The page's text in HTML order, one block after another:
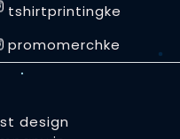
tshirtprintingke
promomerchke